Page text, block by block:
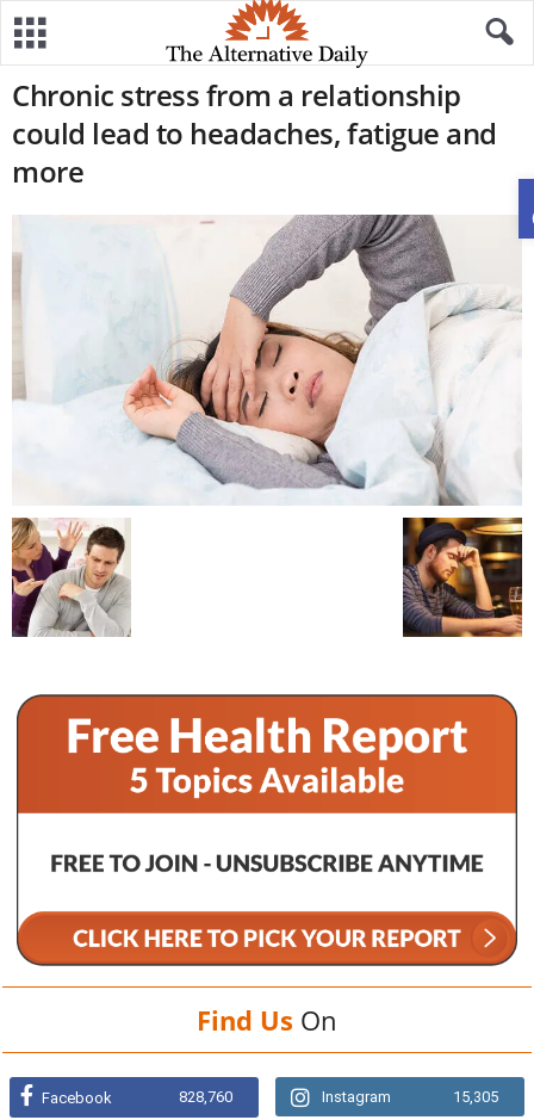
Chronic stress from a relationship
could lead to headaches, fatigue and
more
Find Us On
Facebook 828,760 Instagram 15,305